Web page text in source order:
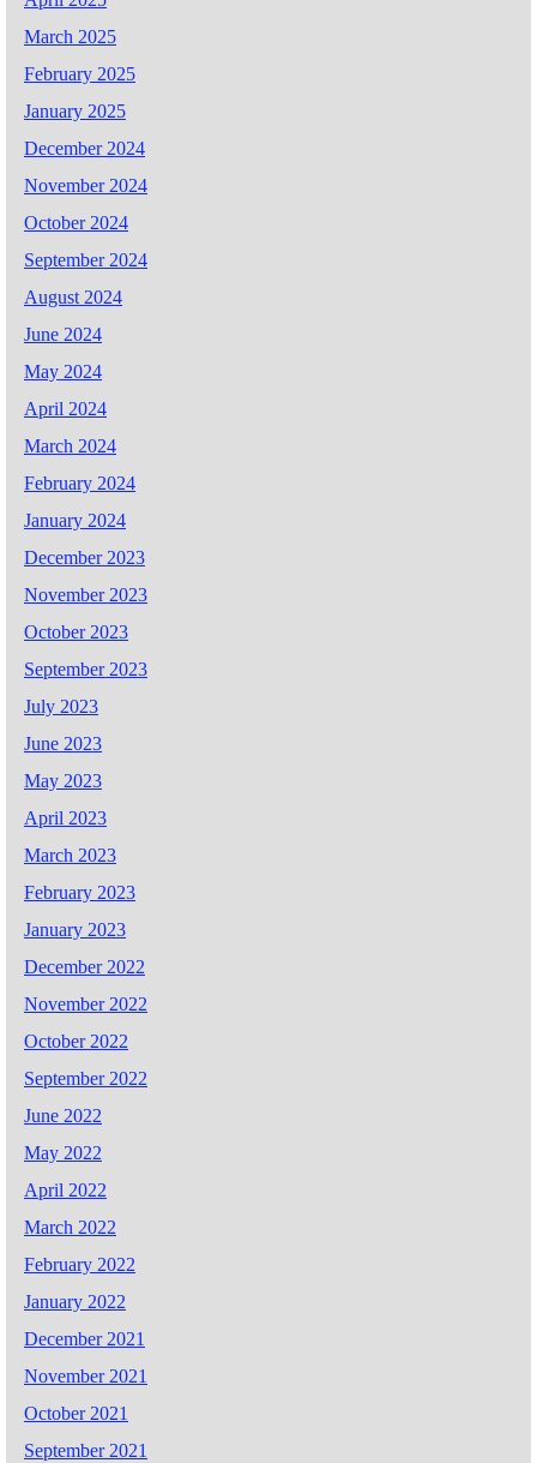
March 2025
February 2025
January 2025
December 2024
November 2024
October 2024
September 2024
August 2024
June 2024
May 2024
April 2024
March 2024
February 2024
January 2024
December 2023
November 2023
October 2023
September 2023
July 2023
June 2023
May 2023
April 2023
March 2023
February 2023
January 2023
December 2022
November 2022
October 2022
September 2022
June 2022
May 2022
April 2022
March 2022
February 2022
January 2022
December 2021
November 2021
October 2021
September 2021